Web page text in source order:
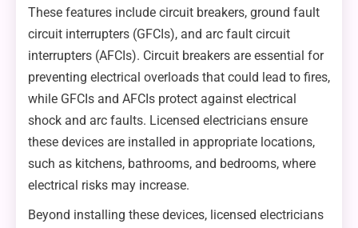
These features include circuit breakers, ground fault
circuit interrupters (GFCIs), and arc fault circuit
interrupters (AFCIs). Circuit breakers are essential for
preventing electrical overloads that could lead to fires,
while GFCIs and AFCIs protect against electrical
shock and arc faults. Licensed electricians ensure
these devices are installed in appropriate locations,
such as kitchens, bathrooms, and bedrooms, where
electrical risks may increase.
Beyond installing these devices, licensed electricians